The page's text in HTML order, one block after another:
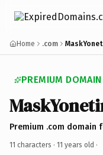
Home .com
PREMIUM DOMAIN
Premium .com domain
11 characters · 11 years old ·